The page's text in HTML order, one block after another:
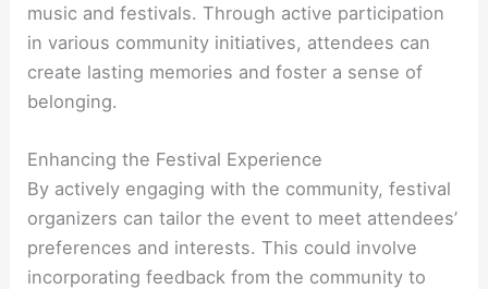
music and festivals. Through active participation
in various community initiatives, attendees can
create lasting memories and foster a sense of
belonging.
Enhancing the Festival Experience
By actively engaging with the community, festival
organizers can tailor the event to meet attendees’
preferences and interests. This could involve
incorporating feedback from the community to